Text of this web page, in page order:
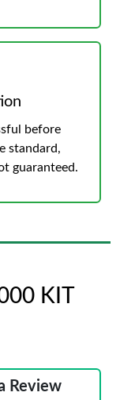
before
standard,
guaranteed.
KIT
Review